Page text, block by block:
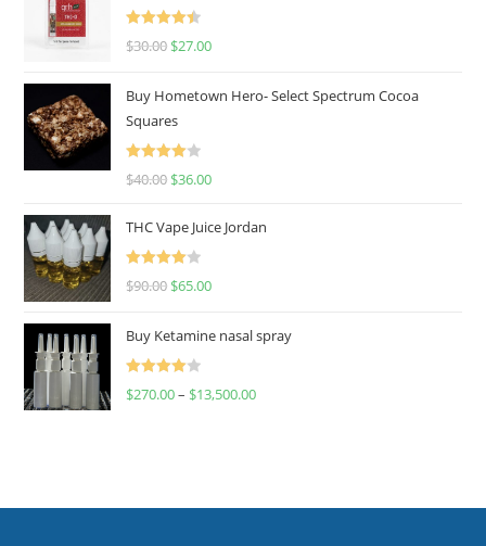
Rated
4.50
$30.00 $27.00
Buy Hometown Hero- Select Spectrum Cocoa
Squares
Rated
$40.00 $36.00
THC Vape Juice Jordan
Rated
$90.00 $65.00
Buy Ketamine nasal spray
Rated
$270.00– $13,500.00